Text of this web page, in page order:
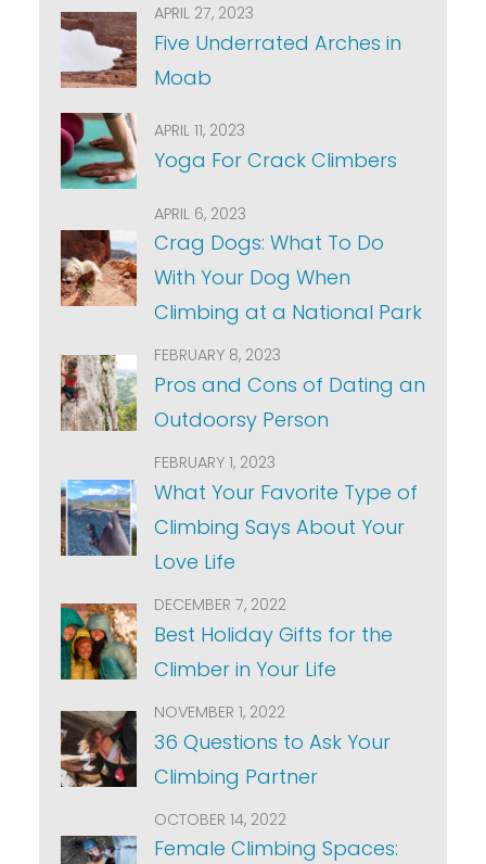
APRIL 27, 2023
Five Underrated Arches in
Moab
APRIL 11, 2023
Yoga For Crack Climbers
APRIL 6, 2023
Crag Dogs: What To Do
With Your Dog When
Climbing at a National Park
FEBRUARY 8, 2023
Pros and Cons of Dating an
Outdoorsy Person
FEBRUARY 1, 2023
What Your Favorite Type of
Climbing Says About Your
Love Life
DECEMBER 7, 2022
Best Holiday Gifts for the
Climber in Your Life
NOVEMBER 1, 2022
36 Questions to Ask Your
Climbing Partner
OCTOBER 14, 2022
Female Climbing Spaces: